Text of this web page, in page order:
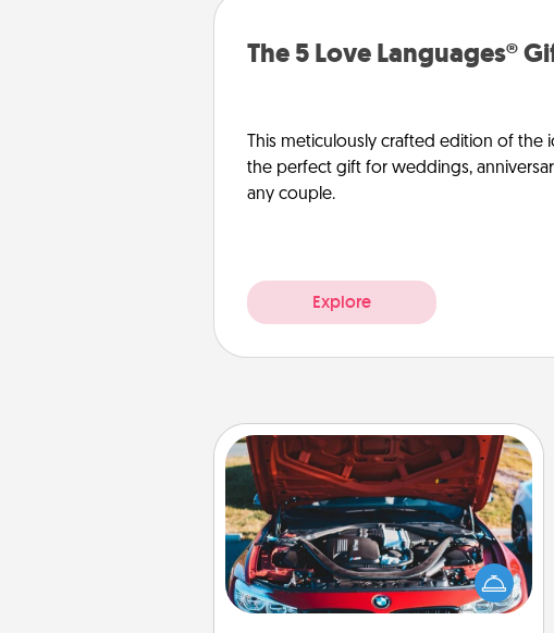
The 5 Love Languages®
This meticulously crafted edition of the
the perfect gift for weddings,
any couple.
Explore
Oil Change
Take care of their next oil change
with a Jiffy Lube gift card—or better
yet, take the car in yourself!